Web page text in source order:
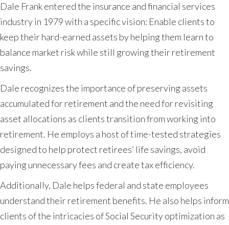
Dale Frank entered the insurance and financial services
industry in 1979 with a specific vision: Enable clients to
keep their hard-earned assets by helping them learn to
balance market risk while still growing their retirement
savings.
Dale recognizes the importance of preserving assets
accumulated for retirement and the need for revisiting
asset allocations as clients transition from working into
retirement. He employs a host of time-tested strategies
designed to help protect retirees’ life savings, avoid
paying unnecessary fees and create tax efficiency.
Additionally, Dale helps federal and state employees
understand their retirement benefits. He also helps inform
clients of the intricacies of Social Security optimization as